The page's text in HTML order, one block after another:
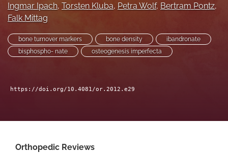
Ingmar Ipach, Torsten Kluba, Petra Wolf, Bertram Pontz,
Falk Mittag
bone turnover markers bone density
ibandronate
bisphospho- nate
osteogenesis imperfecta
https://doi.org/10.4081/or.2012.e29
Orthopedic Reviews